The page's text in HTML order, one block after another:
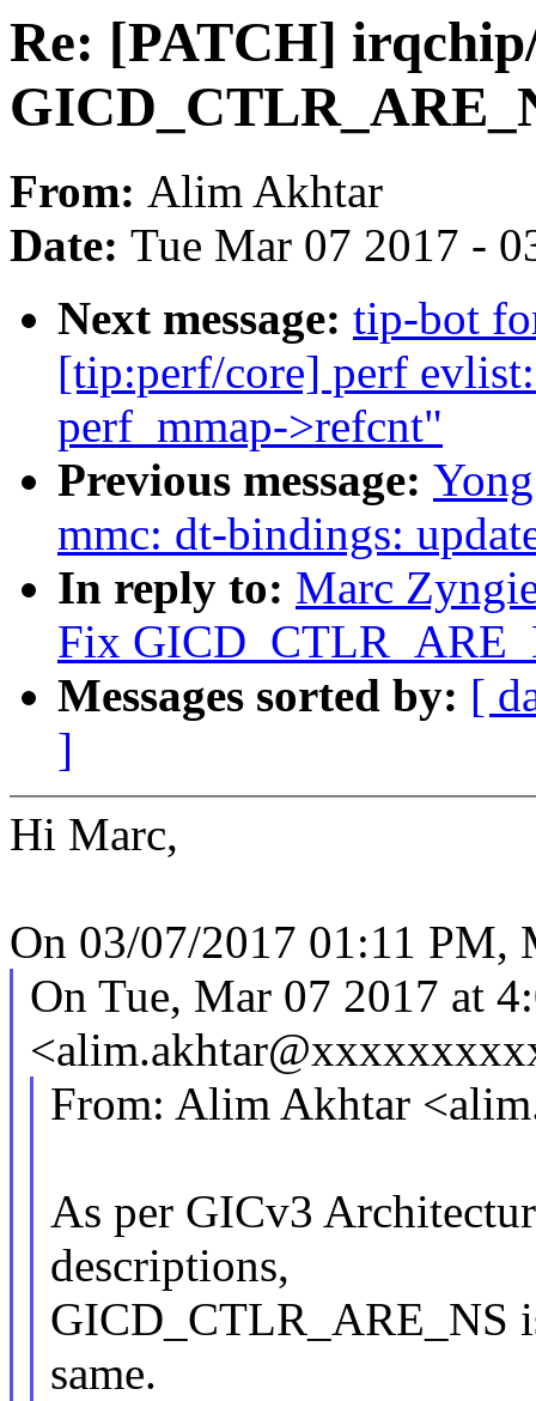
Re: [PATCH]
From: Alim Akhtar
Date: Tue Mar 07 2017 -
Next message: tip-bot
[tip:perf/core] perf
perf_mmap->refcnt"
Previous message:
mmc: dt-bindings:
In reply to: Marc
Fix
Messages sorted by: [
]
Hi Marc,
On 03/07/2017 01:11 PM,
On Tue, Mar 07 2017 at
From: Alim Akhtar
As per GICv3
descriptions,
GICD_CTLR_ARE_NS
same.